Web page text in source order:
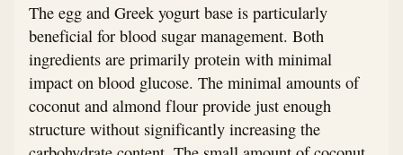
The egg and Greek yogurt base is particularly
beneficial for blood sugar management. Both
ingredients are primarily protein with minimal
impact on blood glucose. The minimal amounts of
coconut and almond flour provide just enough
structure without significantly increasing the